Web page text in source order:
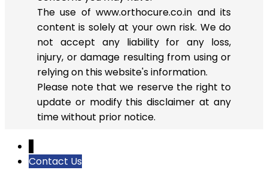
The use of www.orthocure.co.in and its
content is solely at your own risk. We do
not accept any liability for any loss,
injury, or damage resulting from using or
relying on this website's information.
Please note that we reserve the right to
update or modify this disclaimer at any
time without prior notice.
Contact Us